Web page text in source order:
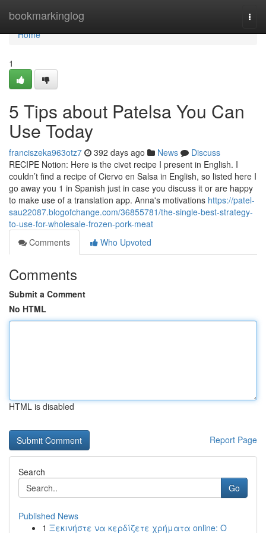
bookmarkinglog
Home
Home
1
5 Tips about Patelsa You Can
Use Today
franciszeka963otz7 392 days ago News
Discuss
RECIPE Notion: Here is the civet recipe I present in English. I
couldn’t find a recipe of Ciervo en Salsa in English, so listed here I
go away you 1 in Spanish just in case you discuss it or are happy
to make use of a translation app. Anna's motivations https://patel-
sau22087.blogofchange.com/36855781/the-single-best-strategy-
to-use-for-wholesale-frozen-pork-meat
Comments
Who Upvoted
Comments
Submit a Comment
No HTML
HTML is disabled
Report Page
Search
Go
Published News
1 Ξεκινήστε να κερδίζετε χρήματα online: Ο